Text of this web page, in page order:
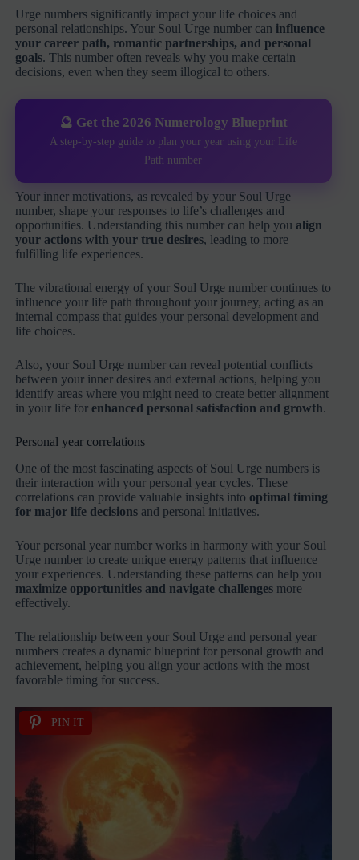
Urge numbers significantly impact your life choices and
personal relationships. Your Soul Urge number can influence
your career path, romantic partnerships, and personal
goals. This number often reveals why you make certain
decisions, even when they seem illogical to others.
🔮 Get the 2026 Numerology Blueprint
A step-by-step guide to plan your year using your Life
Path number
Your inner motivations, as revealed by your Soul Urge
number, shape your responses to life’s challenges and
opportunities. Understanding this number can help youalign
your actions with your true desires, leading to more
fulfilling life experiences.
The vibrational energy of your Soul Urge number continues to
influence your life path throughout your journey, acting as an
internal compass that guides your personal development and
life choices.
Also, your Soul Urge number can reveal potential conflicts
between your inner desires and external actions, helping you
identify areas where you might need to create better alignment
in your life forenhanced personal satisfaction and growth.
Personal year correlations
One of the most fascinating aspects of Soul Urge numbers is
their interaction with your personal year cycles. These
correlations can provide valuable insights into optimal timing
for major life decisions and personal initiatives.
Your personal year number works in harmony with your Soul
Urge number to create unique energy patterns that influence
your experiences. Understanding these patterns can help you
maximize opportunities and navigate challenges more
effectively.
The relationship between your Soul Urge and personal year
numbers creates a dynamic blueprint for personal growth and
achievement, helping you align your actions with the most
favorable timing for success.
PIN IT